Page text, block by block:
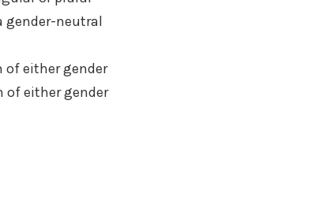
gender-neutral
of either gender
of either gender